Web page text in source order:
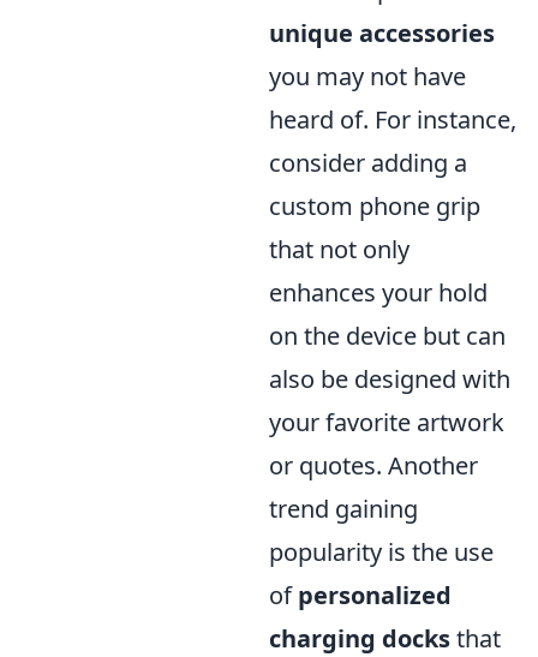
unique accessories
you may not have
heard of. For instance,
consider adding a
custom phone grip
that not only
enhances your hold
on the device but can
also be designed with
your favorite artwork
or quotes. Another
trend gaining
popularity is the use
ofpersonalized
charging docksthat